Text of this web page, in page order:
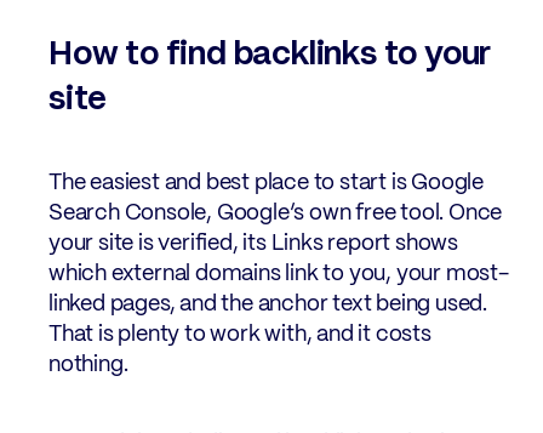
How to find backlinks to your
site
The easiest and best place to start is Google
Search Console, Google’s own free tool. Once
your site is verified, its Links report shows
which external domains link to you, your most-
linked pages, and the anchor text being used.
That is plenty to work with, and it costs
nothing.